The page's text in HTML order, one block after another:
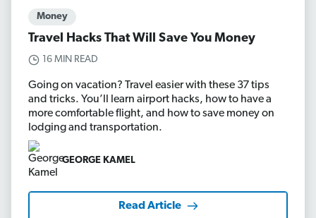
Money
Travel Hacks That Will Save You Money
16 MIN READ
Going on vacation? Travel easier with these 37 tips
and tricks. You’ll learn airport hacks, how to have a
more comfortable flight, and how to save money on
lodging and transportation.
GEORGE KAMEL
Read Article